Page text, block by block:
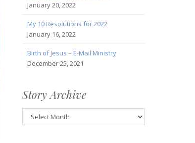
January 20, 2022
My 10 Resolutions for 2022
January 16, 2022
Birth of Jesus – E-Mail Ministry
December 25, 2021
Story Archive
Story
Archive